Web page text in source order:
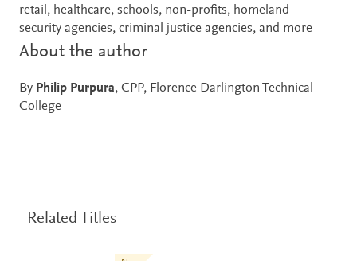
retail, healthcare, schools, non-profits, homeland
security agencies, criminal justice agencies, and more
About the author
By Philip Purpura, CPP, Florence Darlington Technical
College
Related Titles